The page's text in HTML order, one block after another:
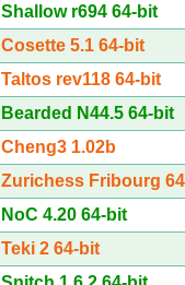
Shallow r694 64-bit
Cosette 5.1 64-bit
Taltos rev118 64-bit
Bearded N44.5 64-bit
Cheng3 1.02b
Zurichess Fribourg
NoC 4.20 64-bit
Teki 2 64-bit